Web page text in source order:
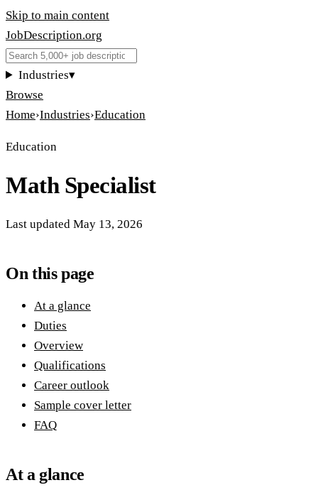
Skip to main content
JobDescription.org
Industries▾
Browse
Home›Industries›Education
Education
Math Specialist
Last updated May 13, 2026
On this page
At a glance
Duties
Overview
Qualifications
Career outlook
Sample cover letter
FAQ
At a glance